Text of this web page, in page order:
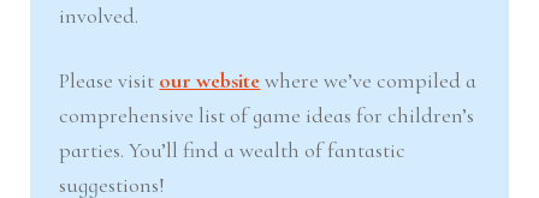
involved.
Please visit our websitewhere we’ve compiled a
comprehensive list of game ideas for children’s
parties. You’ll find a wealth of fantastic
suggestions!